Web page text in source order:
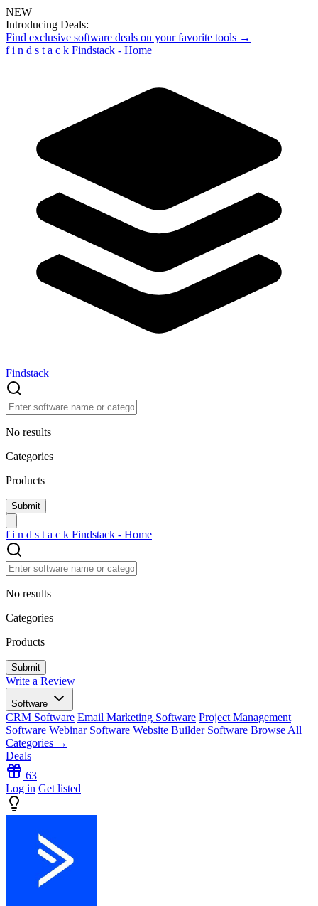
NEW
Introducing Deals:
Find exclusive software deals on your favorite tools →
f i n d s t a c k Findstack - Home
Findstack
No results
Categories
Products
f i n d s t a c k Findstack - Home
No results
Categories
Products
Write a Review
Software
CRM Software Email Marketing Software Project Management
Software Webinar Software Website Builder Software Browse All
Categories →
Deals
63
Log in Get listed